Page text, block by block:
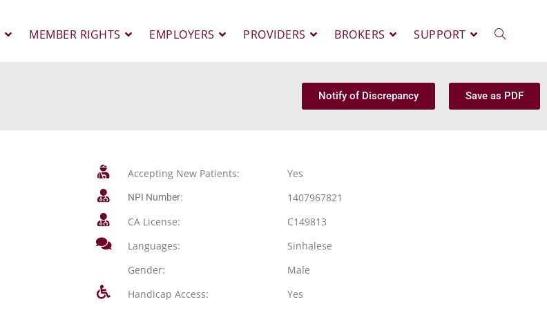
MEMBER RIGHTS EMPLOYERS PROVIDERS BROKERS SUPPORT
Notify of Discrepancy Save as PDF
Accepting New Patients: Yes
NPI Number:
1407967821
CA License:
C149813
Languages:
Sinhalese
Gender:
Male
Handicap Access:
Yes